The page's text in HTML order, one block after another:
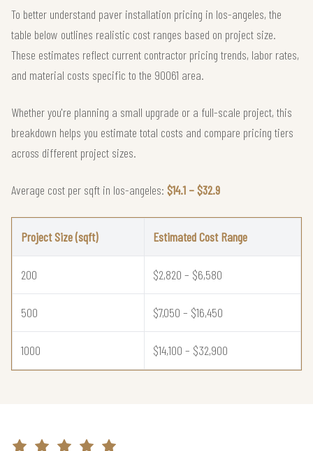
To better understand paver installation pricing in los-angeles, the
table below outlines realistic cost ranges based on project size.
These estimates reflect current contractor pricing trends, labor rates,
and material costs specific to the 90061 area.
Whether you're planning a small upgrade or a full-scale project, this
breakdown helps you estimate total costs and compare pricing tiers
across different project sizes.
Average cost per sqft in los-angeles: $14.1 – $32.9
Project Size (sqft) Estimated Cost Range
200 $2,820 – $6,580
500 $7,050 – $16,450
1000 $14,100 – $32,900